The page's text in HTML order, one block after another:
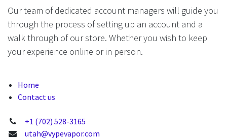
Our team of dedicated account managers will guide you
through the process of setting up an account and a
walk through of our store. Whether you wish to keep
your experience online or in person.
Home
Contact us
+1 (702) 528-3165
utah@vypevapor.com